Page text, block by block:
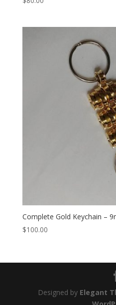
Complete Gold Keychain –
$100.00
Designed by Elegant